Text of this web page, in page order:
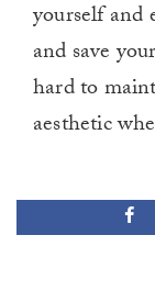
yourself and
and save
hard to
aesthetic